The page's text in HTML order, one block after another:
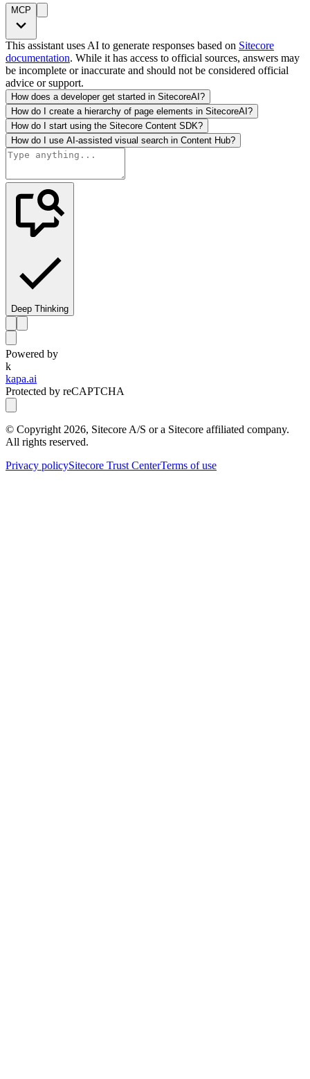
MCP
This assistant uses AI to generate responses based on Sitecore
documentation. While it has access to official sources, answers may
be incomplete or inaccurate and should not be considered official
advice or support.
How does a developer get started in SitecoreAI?
How do I create a hierarchy of page elements in SitecoreAI?
How do I start using the Sitecore Content SDK?
How do I use AI-assisted visual search in Content Hub?
Deep Thinking
Powered by
k
kapa.ai
Protected by reCAPTCHA
© Copyright 2026, Sitecore A/S or a Sitecore affiliated company.
All rights reserved.
Privacy policySitecore Trust CenterTerms of use